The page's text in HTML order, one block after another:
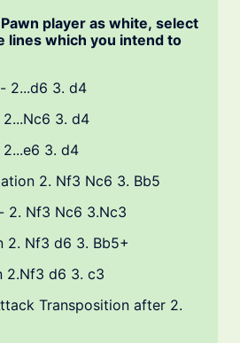
player as white, select
lines which you intend to
2...d6 3. d4
3. d4
3. d4
2. Nf3 Nc6 3. Bb5
2. Nf3 Nc6 3.Nc3
2. Nf3 d6 3. Bb5+
2.Nf3 d6 3. c3
Transposition after 2.